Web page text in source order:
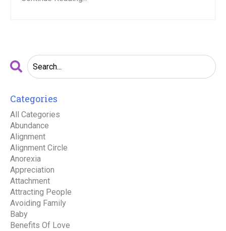
Categories
All Categories
Abundance
Alignment
Alignment Circle
Anorexia
Appreciation
Attachment
Attracting People
Avoiding Family
Baby
Benefits Of Love